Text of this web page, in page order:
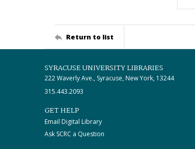
Return to list
SYRACUSE UNIVERSITY LIBRARIES
222 Waverly Ave., Syracuse, New York, 13244
315.443.2093
GET HELP
Email Digital Library
Ask SCRC a Question